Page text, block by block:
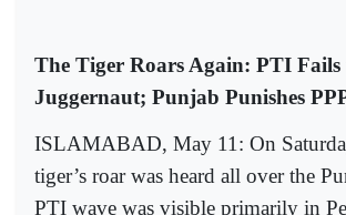
The Tiger Roars Again: PTI
Juggernaut; Punjab Punishes
ISLAMABAD, May 11: On
tiger’s roar was heard all over the
PTI wave was visible primarily in